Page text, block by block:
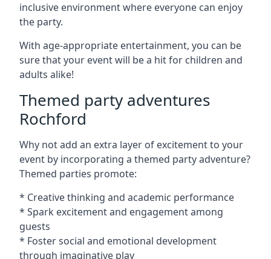
inclusive environment where everyone can enjoy
the party.
With age-appropriate entertainment, you can be
sure that your event will be a hit for children and
adults alike!
Themed party adventures
Rochford
Why not add an extra layer of excitement to your
event by incorporating a themed party adventure?
Themed parties promote:
* Creative thinking and academic performance
* Spark excitement and engagement among
guests
* Foster social and emotional development
through imaginative play